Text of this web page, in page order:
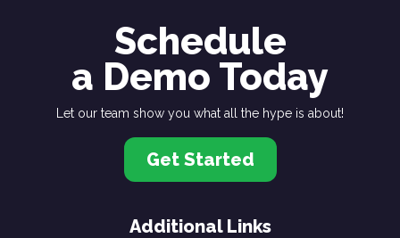
Schedule
a Demo Today
Let our team show you what all the hype is about!
Get Started
Additional Links